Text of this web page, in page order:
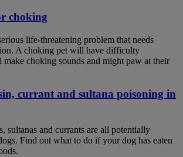
choking
life-threatening problem that needs
A choking pet will have difficulty
choking sounds and might paw at their
currant and sultana poisoning in
sultanas and currants are all potentially
Find out what to do if your dog has eaten